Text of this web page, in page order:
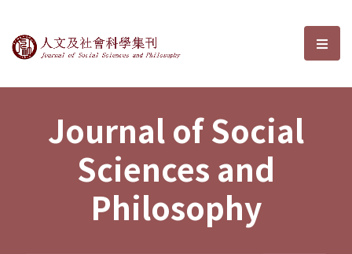
Journal of Social Sciences and選
Journal of Social
Sciences and
Philosophy